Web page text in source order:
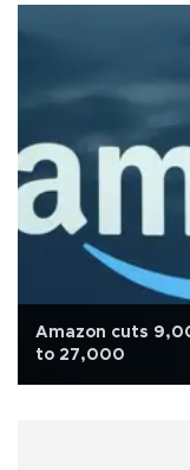
Amazon cuts
to 27,000